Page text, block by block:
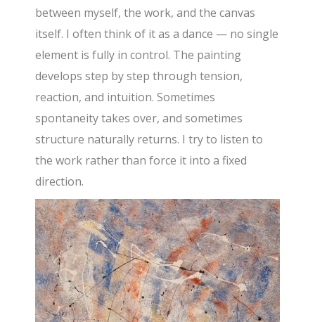
between myself, the work, and the canvas
itself. I often think of it as a dance — no single
element is fully in control. The painting
develops step by step through tension,
reaction, and intuition. Sometimes
spontaneity takes over, and sometimes
structure naturally returns. I try to listen to
the work rather than force it into a fixed
direction.